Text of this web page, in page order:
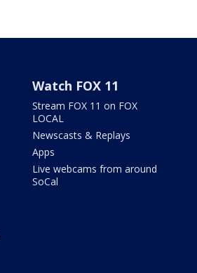
Watch FOX 11
Stream FOX 11 on FOX
LOCAL
Newscasts & Replays
Apps
Live webcams from around
SoCal